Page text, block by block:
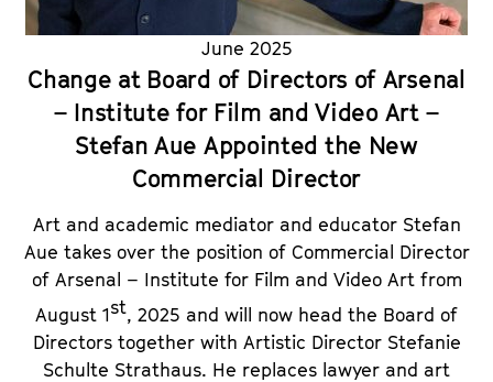
June 2025
Change at Board of Directors of Arsenal
– Institute for Film and Video Art –
Stefan Aue Appointed the New
Commercial Director
Art and academic mediator and educator Stefan
Aue takes over the position of Commercial Director
of Arsenal – Institute for Film and Video Art from
August 1st, 2025 and will now head the Board of
Directors together with Artistic Director Stefanie
Schulte Strathaus. He replaces lawyer and art